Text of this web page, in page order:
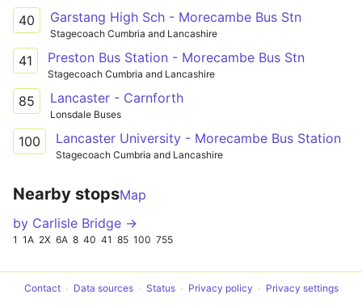
40 Garstang High Sch - Morecambe Bus Stn
Stagecoach Cumbria and Lancashire
41 Preston Bus Station - Morecambe Bus Stn
Stagecoach Cumbria and Lancashire
85 Lancaster - Carnforth
Lonsdale Buses
100 Lancaster University - Morecambe Bus Station
Stagecoach Cumbria and Lancashire
Nearby stopsMap
by Carlisle Bridge →
1 1A 2X 6A 8 40 41 85 100 755
Contact Data sources Status Privacy policy Privacy settings